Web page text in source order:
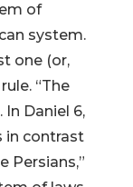
of
system.
one (or,
“The
Daniel 6,
in contrast
Persians,”